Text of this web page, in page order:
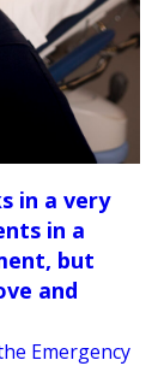
in a very
in a
but
and
Emergency